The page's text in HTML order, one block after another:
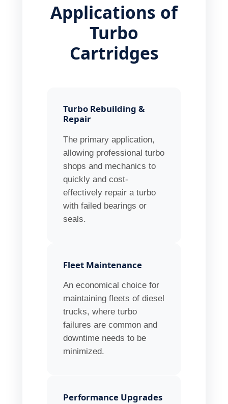
Applications of
Turbo
Cartridges
Turbo Rebuilding &
Repair
The primary application,
allowing professional turbo
shops and mechanics to
quickly and cost-
effectively repair a turbo
with failed bearings or
seals.
Fleet Maintenance
An economical choice for
maintaining fleets of diesel
trucks, where turbo
failures are common and
downtime needs to be
minimized.
Performance Upgrades